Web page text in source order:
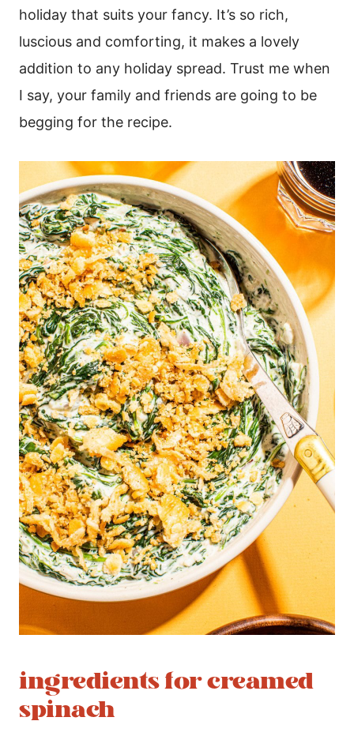
holiday that suits your fancy. It’s so rich,
luscious and comforting, it makes a lovely
addition to any holiday spread. Trust me when
I say, your family and friends are going to be
begging for the recipe.
ingredients for creamed
spinach